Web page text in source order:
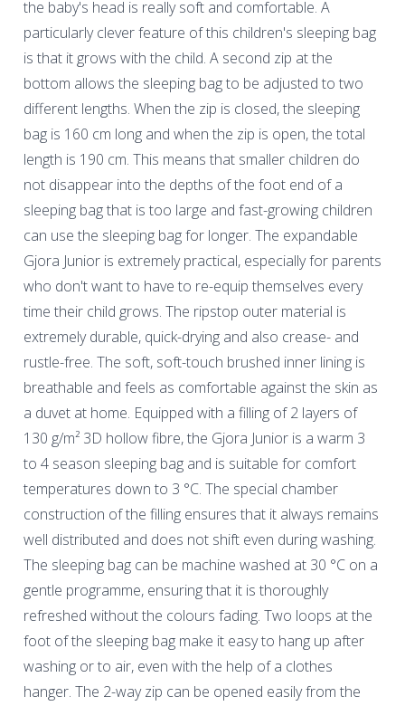
the baby's head is really soft and comfortable. A
particularly clever feature of this children's sleeping bag
is that it grows with the child. A second zip at the
bottom allows the sleeping bag to be adjusted to two
different lengths. When the zip is closed, the sleeping
bag is 160 cm long and when the zip is open, the total
length is 190 cm. This means that smaller children do
not disappear into the depths of the foot end of a
sleeping bag that is too large and fast-growing children
can use the sleeping bag for longer. The expandable
Gjora Junior is extremely practical, especially for parents
who don't want to have to re-equip themselves every
time their child grows. The ripstop outer material is
extremely durable, quick-drying and also crease- and
rustle-free. The soft, soft-touch brushed inner lining is
breathable and feels as comfortable against the skin as
a duvet at home. Equipped with a filling of 2 layers of
130 g/m² 3D hollow fibre, the Gjora Junior is a warm 3
to 4 season sleeping bag and is suitable for comfort
temperatures down to 3 °C. The special chamber
construction of the filling ensures that it always remains
well distributed and does not shift even during washing.
The sleeping bag can be machine washed at 30 °C on a
gentle programme, ensuring that it is thoroughly
refreshed without the colours fading. Two loops at the
foot of the sleeping bag make it easy to hang up after
washing or to air, even with the help of a clothes
hanger. The 2-way zip can be opened easily from the